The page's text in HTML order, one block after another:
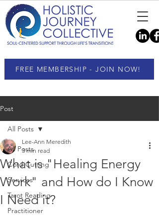
FREE MEMBERSHIP - JOIN NOW!
Post
All Posts
Cord Cutting
Services
Tarot Reading
Practitioner
All Posts
What is "Healing Energy
Work" and How do I Know
I Need it?
Lee-Ann Meredith
3 min read